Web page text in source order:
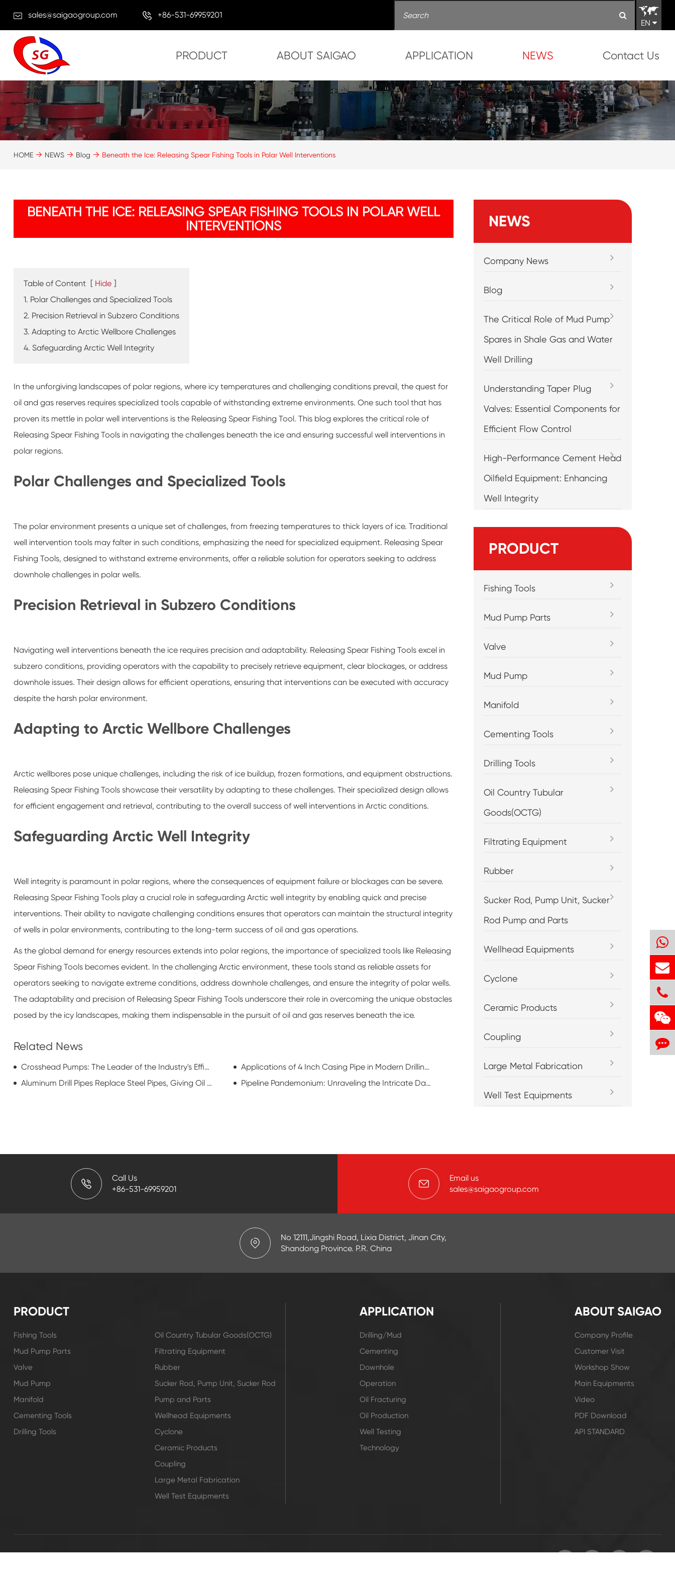
sales@saigaogroup.com
+86-531-69959201
EN
PRODUCT ABOUT SAIGAO APPLICATION NEWS Contact Us
HOME NEWS Blog Beneath the Ice: Releasing Spear Fishing Tools in Polar Well Interventions
BENEATH THE ICE: RELEASING SPEAR FISHING TOOLS IN POLAR WELL
INTERVENTIONS
Table of Content [ Hide ]
1. Polar Challenges and Specialized Tools
2. Precision Retrieval in Subzero Conditions
3. Adapting to Arctic Wellbore Challenges
4. Safeguarding Arctic Well Integrity
In the unforgiving landscapes of polar regions, where icy temperatures and challenging conditions prevail, the quest for
oil and gas reserves requires specialized tools capable of withstanding extreme environments. One such tool that has
proven its mettle in polar well interventions is the Releasing Spear Fishing Tool. This blog explores the critical role of
Releasing Spear Fishing Tools in navigating the challenges beneath the ice and ensuring successful well interventions in
polar regions.
Polar Challenges and Specialized Tools
The polar environment presents a unique set of challenges, from freezing temperatures to thick layers of ice. Traditional
well intervention tools may falter in such conditions, emphasizing the need for specialized equipment. Releasing Spear
Fishing Tools, designed to withstand extreme environments, offer a reliable solution for operators seeking to address
downhole challenges in polar wells.
Precision Retrieval in Subzero Conditions
Navigating well interventions beneath the ice requires precision and adaptability. Releasing Spear Fishing Tools excel in
subzero conditions, providing operators with the capability to precisely retrieve equipment, clear blockages, or address
downhole issues. Their design allows for efficient operations, ensuring that interventions can be executed with accuracy
despite the harsh polar environment.
Adapting to Arctic Wellbore Challenges
Arctic wellbores pose unique challenges, including the risk of ice buildup, frozen formations, and equipment obstructions.
Releasing Spear Fishing Tools showcase their versatility by adapting to these challenges. Their specialized design allows
for efficient engagement and retrieval, contributing to the overall success of well interventions in Arctic conditions.
Safeguarding Arctic Well Integrity
Well integrity is paramount in polar regions, where the consequences of equipment failure or blockages can be severe.
Releasing Spear Fishing Tools play a crucial role in safeguarding Arctic well integrity by enabling quick and precise
interventions. Their ability to navigate challenging conditions ensures that operators can maintain the structural integrity
of wells in polar environments, contributing to the long-term success of oil and gas operations.
As the global demand for energy resources extends into polar regions, the importance of specialized tools like Releasing
Spear Fishing Tools becomes evident. In the challenging Arctic environment, these tools stand as reliable assets for
operators seeking to navigate extreme conditions, address downhole challenges, and ensure the integrity of polar wells.
The adaptability and precision of Releasing Spear Fishing Tools underscore their role in overcoming the unique obstacles
posed by the icy landscapes, making them indispensable in the pursuit of oil and gas reserves beneath the ice.
Related News
Crosshead Pumps: The Leader of the Industry's Efficiency Revolution
Applications of 4 Inch Casing Pipe in Modern Drilling Operations
Aluminum Drill Pipes Replace Steel Pipes, Giving Oil RIGS a New Look
Pipeline Pandemonium: Unraveling the Intricate Dance of Oilfield Pipe Procurement
NEWS
Company News
Blog
The Critical Role of Mud Pump
Spares in Shale Gas and Water
Well Drilling
Understanding Taper Plug
Valves: Essential Components for
Efficient Flow Control
High-Performance Cement Head
Oilfield Equipment: Enhancing
Well Integrity
PRODUCT
Fishing Tools
Mud Pump Parts
Valve
Mud Pump
Manifold
Cementing Tools
Drilling Tools
Oil Country Tubular
Goods(OCTG)
Filtrating Equipment
Rubber
Sucker Rod, Pump Unit, Sucker
Rod Pump and Parts
Wellhead Equipments
Cyclone
Ceramic Products
Coupling
Large Metal Fabrication
Well Test Equipments
Email us
sales@saigaogroup.com
Call Us
+86-531-69959201
No 12111,Jingshi Road, Lixia District, Jinan City,
Shandong Province. P.R. China
PRODUCT
Fishing Tools
Mud Pump Parts
Valve
Mud Pump
Manifold
Cementing Tools
Drilling Tools
Oil Country Tubular Goods(OCTG)
Filtrating Equipment
Rubber
Sucker Rod, Pump Unit, Sucker Rod
Pump and Parts
Wellhead Equipments
Cyclone
Ceramic Products
Coupling
Large Metal Fabrication
Well Test Equipments
APPLICATION
Drilling/Mud
Cementing
Downhole
Operation
Oil Fracturing
Oil Production
Well Testing
Technology
ABOUT SAIGAO
Company Profile
Customer Visit
Workshop Show
Main Equipments
Video
PDF Download
API STANDARD